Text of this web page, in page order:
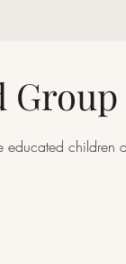
educated children